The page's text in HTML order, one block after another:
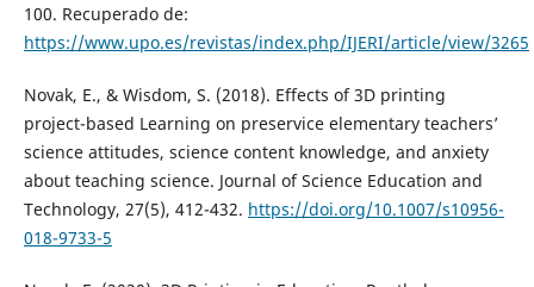
100. Recuperado de:
https://www.upo.es/revistas/index.php/IJERI/article/view/3265
Novak, E., & Wisdom, S. (2018). Effects of 3D printing
project-based Learning on preservice elementary teachers’
science attitudes, science content knowledge, and anxiety
about teaching science. Journal of Science Education and
Technology, 27(5), 412-432. https://doi.org/10.1007/s10956-
018-9733-5